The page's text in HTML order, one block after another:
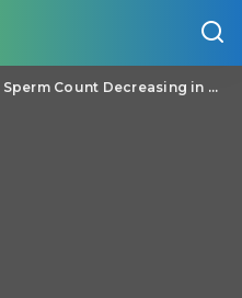
Sperm Count Decreasing in Men, But Rate of Decrease is Not Yet Alarming